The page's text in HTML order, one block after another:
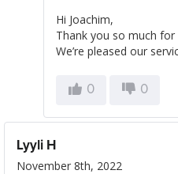
Hi Joachim,
Thank you so much
We’re pleased our
0 0
Lyyli H
November 8th, 2022